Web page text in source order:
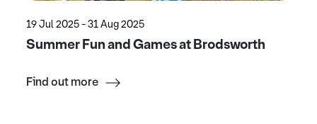
19 Jul 2025 - 31 Aug 2025
Summer Fun and Games at Brodsworth
Find out more